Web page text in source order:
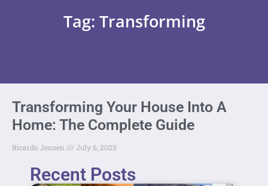
Tag: Transforming
Transforming Your House Into A
Home: The Complete Guide
Ricardo Jensen July 6, 2023
Recent Posts